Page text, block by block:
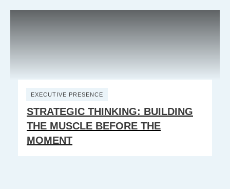
EXECUTIVE PRESENCE
STRATEGIC THINKING: BUILDING
THE MUSCLE BEFORE THE
MOMENT